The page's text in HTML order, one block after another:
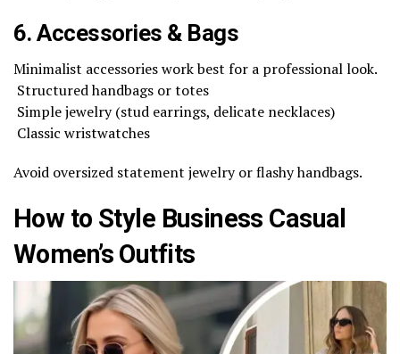
6. Accessories & Bags
Minimalist accessories work best for a professional look.
Structured handbags or totes
Simple jewelry (stud earrings, delicate necklaces)
Classic wristwatches
Avoid oversized statement jewelry or flashy handbags.
How to Style Business Casual
Women’s Outfits